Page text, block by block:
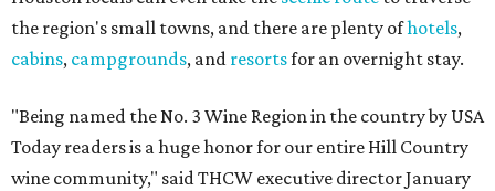
the region's small towns, and there are plenty ofhotels,
cabins, campgrounds, and resortsfor an overnight stay.
"Being named the No. 3 Wine Region in the country by USA
Today readers is a huge honor for our entire Hill Country
wine community," said THCW executive director January